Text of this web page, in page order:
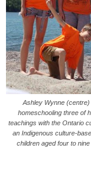
Ashley Wynne (centre)
homeschooling three of
teachings with the Ontario
an Indigenous culture-
children aged four to